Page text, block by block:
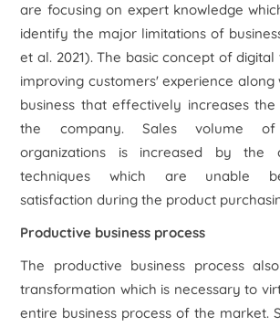
are focusing on expert knowledge
identify the major limitations of
et al. 2021). The basic concept of
improving customers' experience along
business that effectively increases
the company. Sales volume
organizations is increased by the
techniques which are unable
satisfaction during the product
Productive business process
The productive business process
transformation which is necessary to
entire business process of the market.